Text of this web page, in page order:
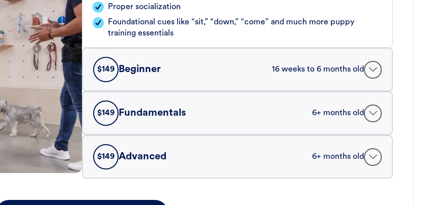
Proper socialization
Foundational cues like “sit,” “down,” “come” and much more puppy
training essentials
$149 Beginner 16 weeks to 6 months old
$149 Fundamentals 6+ months old
$149 Advanced 6+ months old